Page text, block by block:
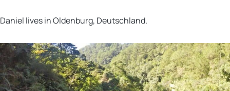
Daniel lives in Oldenburg, Deutschland.